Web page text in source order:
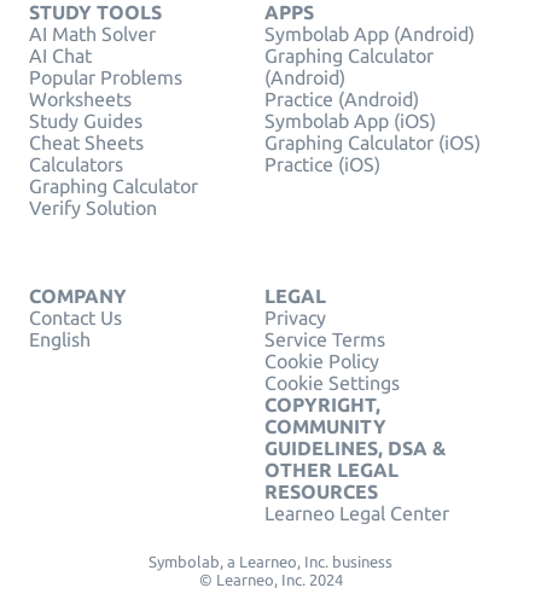
STUDY TOOLS
AI Math Solver
AI Chat
Popular Problems
Worksheets
Study Guides
Cheat Sheets
Calculators
Graphing Calculator
Verify Solution
APPS
Symbolab App (Android)
Graphing Calculator
(Android)
Practice (Android)
Symbolab App (iOS)
Graphing Calculator (iOS)
Practice (iOS)
COMPANY
Contact Us
English
LEGAL
Privacy
Service Terms
Cookie Policy
Cookie Settings
COPYRIGHT,
COMMUNITY
GUIDELINES, DSA &
OTHER LEGAL
RESOURCES
Learneo Legal Center
Symbolab, a Learneo, Inc. business
© Learneo, Inc. 2024